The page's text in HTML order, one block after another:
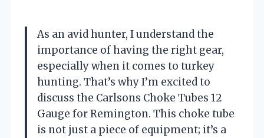
As an avid hunter, I understand the
importance of having the right gear,
especially when it comes to turkey
hunting. That’s why I’m excited to
discuss the Carlsons Choke Tubes 12
Gauge for Remington. This choke tube
is not just a piece of equipment; it’s a